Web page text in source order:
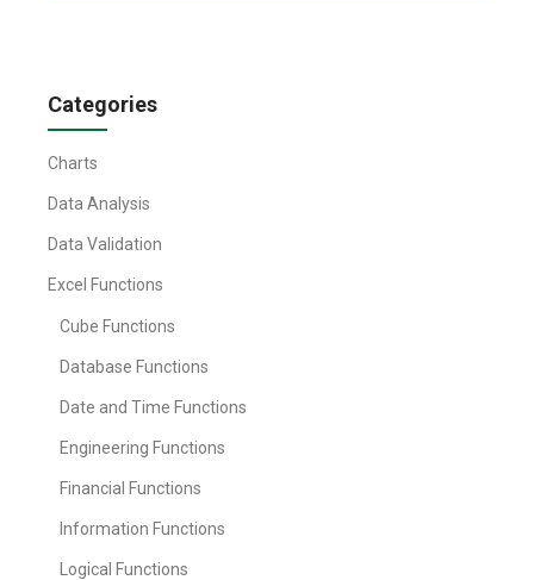
Categories
Charts
Data Analysis
Data Validation
Excel Functions
Cube Functions
Database Functions
Date and Time Functions
Engineering Functions
Financial Functions
Information Functions
Logical Functions